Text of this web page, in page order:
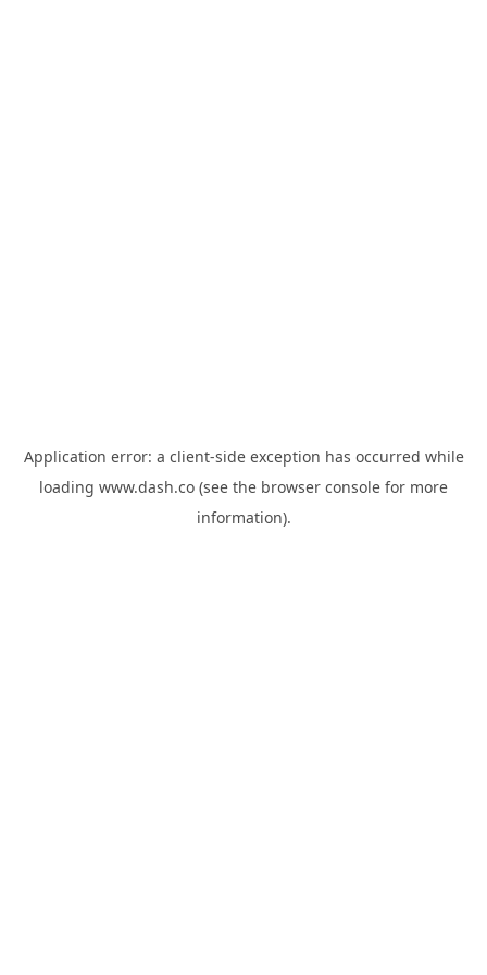
Application error: a client-side exception has occurred while
loading www.dash.co (see the browser console for more
information).